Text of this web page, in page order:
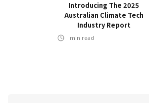
Introducing The 2025
Australian Climate Tech
Industry Report
min read